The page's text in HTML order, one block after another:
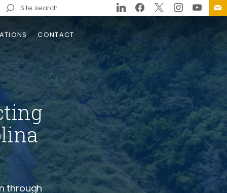
Search
CONTACT
Geotechnical
in Tennessee
through